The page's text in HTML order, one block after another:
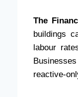
The
buildings
labour
reactive-